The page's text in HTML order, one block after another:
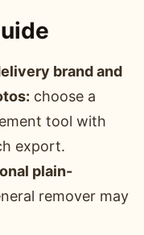
brand and
choose a
tool with
export.
plain-
remover may